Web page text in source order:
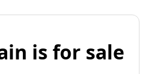
is for sale